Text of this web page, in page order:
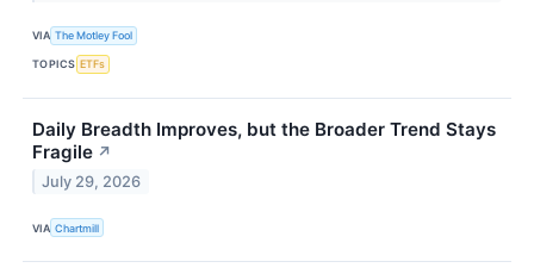
VIA The Motley Fool
TOPICS ETFs
Daily Breadth Improves, but the Broader Trend Stays
Fragile ↗
July 29, 2026
VIA Chartmill